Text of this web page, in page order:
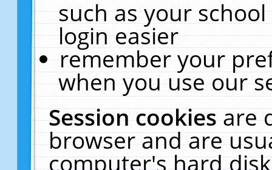
such as your
login easier
remember your
when you use our
Session cookiesare
browser and are
computer's hard